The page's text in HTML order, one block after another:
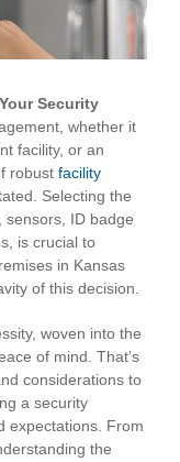
Security
whether it
facility, or an
robust facility
Selecting the
sensors, ID badge
is crucial to
in Kansas
of this decision.
woven into the
of mind. That’s
considerations to
a security
expectations. From
the